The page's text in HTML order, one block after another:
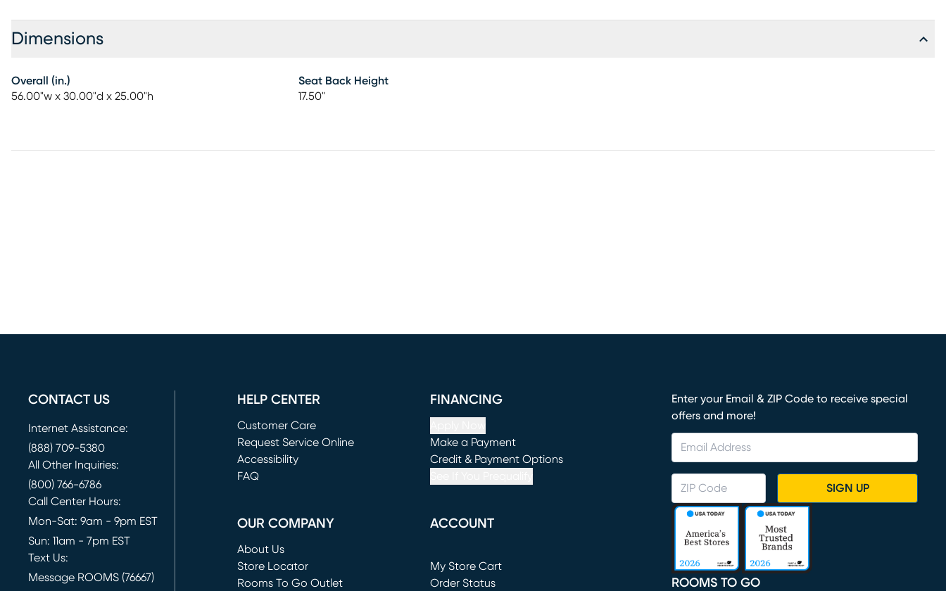
Dimensions
Overall (in.)
56.00"w x 30.00"d x 25.00"h
Seat Back Height
17.50"
CONTACT US
Internet Assistance:
(888) 709-5380
All Other Inquiries:
(800) 766-6786
Call Center Hours:
Mon-Sat: 9am - 9pm EST
Sun: 11am - 7pm EST
Text Us:
Message ROOMS (76667)
HELP CENTER
Customer Care
Request Service Online
(opens in new window)
Accessibility
FAQ
FINANCING
Make a Payment
(opens in new window)
Credit & Payment Options
OUR COMPANY
About Us
Store Locator
Rooms To Go Outlet
ACCOUNT
My Store Cart
(opens in new window)
Order Status
Enter your Email & ZIP Code to receive special
offers and more!
SIGN UP
ROOMS TO GO